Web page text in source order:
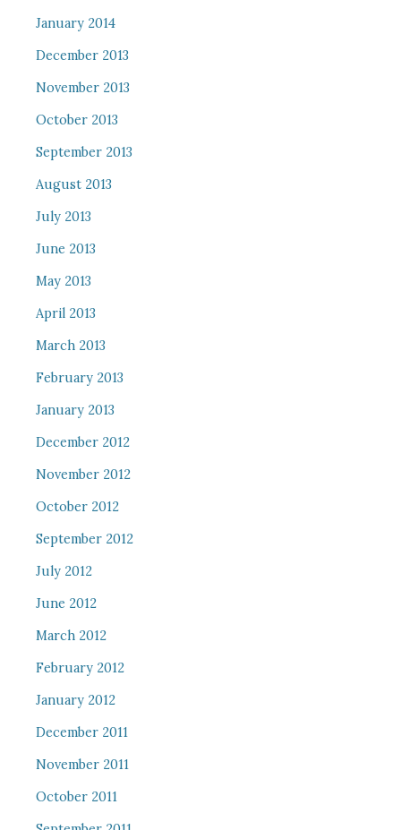
January 2014
December 2013
November 2013
October 2013
September 2013
August 2013
July 2013
June 2013
May 2013
April 2013
March 2013
February 2013
January 2013
December 2012
November 2012
October 2012
September 2012
July 2012
June 2012
March 2012
February 2012
January 2012
December 2011
November 2011
October 2011